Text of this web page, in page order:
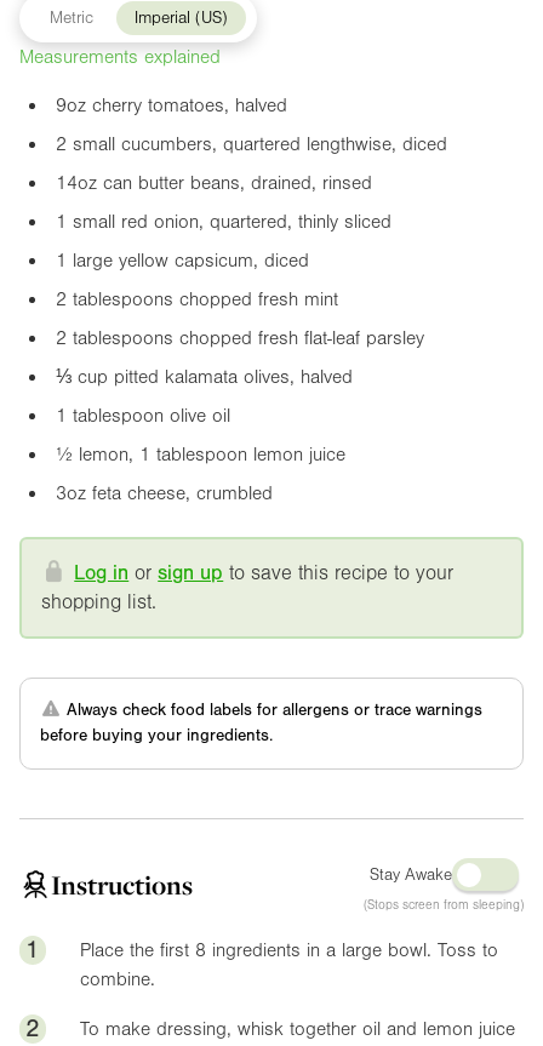
Metric Imperial (US)
Measurements explained
9oz cherry tomatoes, halved
2 small cucumbers, quartered lengthwise, diced
14oz can butter beans, drained, rinsed
1 small red onion, quartered, thinly sliced
1 large yellow capsicum, diced
2 tablespoons chopped fresh mint
2 tablespoons chopped fresh flat-leaf parsley
⅓ cup pitted kalamata olives, halved
1 tablespoon olive oil
½ lemon, 1 tablespoon lemon juice
3oz feta cheese, crumbled
Log in orsign up to save this recipe to your
shopping list.
Always check food labels for allergens or trace warnings
before buying your ingredients.
Instructions Stay Awake
(Stops screen from sleeping)
1
Place the first 8 ingredients in a large bowl. Toss to
combine.
2
To make dressing, whisk together oil and lemon juice